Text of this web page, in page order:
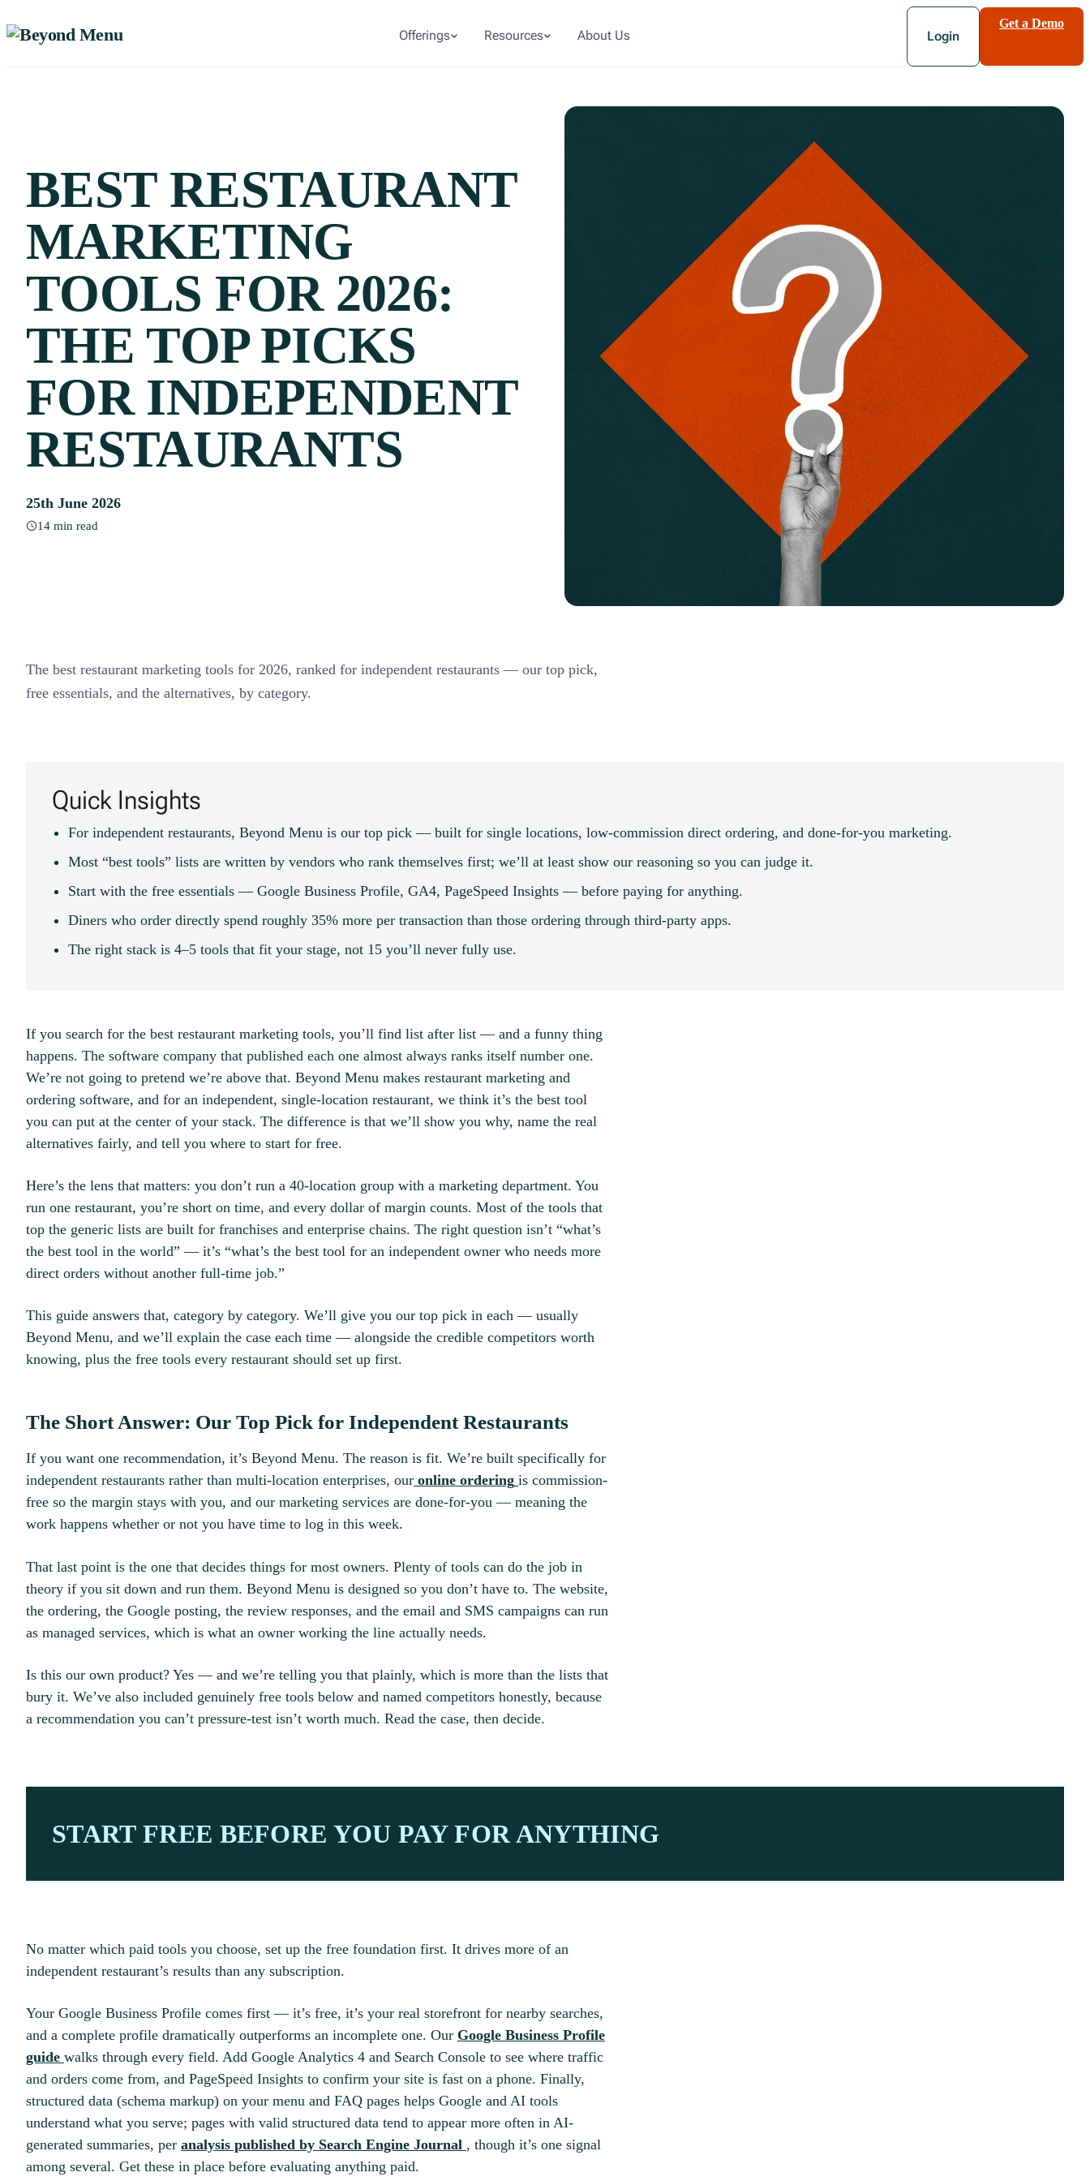
Offerings Resources About Us Login
Get a Demo
BEST RESTAURANT
MARKETING
TOOLS FOR 2026:
THE TOP PICKS
FOR INDEPENDENT
RESTAURANTS
25th June 2026
14 min read
The best restaurant marketing tools for 2026, ranked for independent restaurants — our top pick,
free essentials, and the alternatives, by category.
Quick Insights
For independent restaurants, Beyond Menu is our top pick — built for single locations, low-commission direct ordering, and done-for-you marketing.
Most “best tools” lists are written by vendors who rank themselves first; we’ll at least show our reasoning so you can judge it.
Start with the free essentials — Google Business Profile, GA4, PageSpeed Insights — before paying for anything.
Diners who order directly spend roughly 35% more per transaction than those ordering through third-party apps.
The right stack is 4–5 tools that fit your stage, not 15 you’ll never fully use.
If you search for the best restaurant marketing tools, you’ll find list after list — and a funny thing
happens. The software company that published each one almost always ranks itself number one.
We’re not going to pretend we’re above that. Beyond Menu makes restaurant marketing and
ordering software, and for an independent, single-location restaurant, we think it’s the best tool
you can put at the center of your stack. The difference is that we’ll show you why, name the real
alternatives fairly, and tell you where to start for free.
Here’s the lens that matters: you don’t run a 40-location group with a marketing department. You
run one restaurant, you’re short on time, and every dollar of margin counts. Most of the tools that
top the generic lists are built for franchises and enterprise chains. The right question isn’t “what’s
the best tool in the world” — it’s “what’s the best tool for an independent owner who needs more
direct orders without another full-time job.”
This guide answers that, category by category. We’ll give you our top pick in each — usually
Beyond Menu, and we’ll explain the case each time — alongside the credible competitors worth
knowing, plus the free tools every restaurant should set up first.
The Short Answer: Our Top Pick for Independent Restaurants
If you want one recommendation, it’s Beyond Menu. The reason is fit. We’re built specifically for
independent restaurants rather than multi-location enterprises, our online ordering is commission-
free so the margin stays with you, and our marketing services are done-for-you — meaning the
work happens whether or not you have time to log in this week.
That last point is the one that decides things for most owners. Plenty of tools can do the job in
theory if you sit down and run them. Beyond Menu is designed so you don’t have to. The website,
the ordering, the Google posting, the review responses, and the email and SMS campaigns can run
as managed services, which is what an owner working the line actually needs.
Is this our own product? Yes — and we’re telling you that plainly, which is more than the lists that
bury it. We’ve also included genuinely free tools below and named competitors honestly, because
a recommendation you can’t pressure-test isn’t worth much. Read the case, then decide.
START FREE BEFORE YOU PAY FOR ANYTHING
No matter which paid tools you choose, set up the free foundation first. It drives more of an
independent restaurant’s results than any subscription.
Your Google Business Profile comes first — it’s free, it’s your real storefront for nearby searches,
and a complete profile dramatically outperforms an incomplete one. Our Google Business Profile
guide walks through every field. Add Google Analytics 4 and Search Console to see where traffic
and orders come from, and PageSpeed Insights to confirm your site is fast on a phone. Finally,
structured data (schema markup) on your menu and FAQ pages helps Google and AI tools
understand what you serve; pages with valid structured data tend to appear more often in AI-
generated summaries, per analysis published by Search Engine Journal , though it’s one signal
among several. Get these in place before evaluating anything paid.